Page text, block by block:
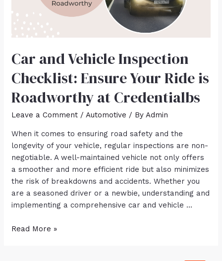
Car and Vehicle Inspection
Checklist: Ensure Your Ride is
Roadworthy at Credentialbs
Leave a Comment /Automotive / ByAdmin
When it comes to ensuring road safety and the
longevity of your vehicle, regular inspections are non-
negotiable. A well-maintained vehicle not only offers
a smoother and more efficient ride but also minimizes
the risk of breakdowns and accidents. Whether you
are a seasoned driver or a newbie, understanding and
implementing a comprehensive car and vehicle …
Read More »